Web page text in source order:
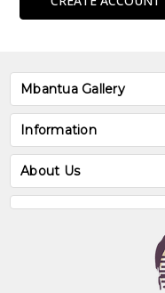
Mbantua Gallery
Information
About Us